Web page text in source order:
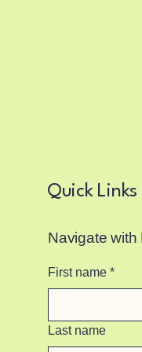
Quick Links
Navigate with
First name *
Last name